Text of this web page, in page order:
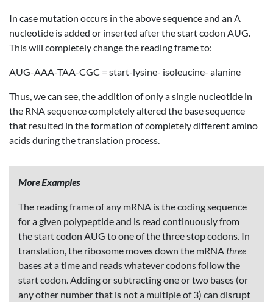
In case mutation occurs in the above sequence and an A
nucleotide is added or inserted after the start codon AUG.
This will completely change the reading frame to:
AUG-AAA-TAA-CGC = start-lysine- isoleucine- alanine
Thus, we can see, the addition of only a single nucleotide in
the RNA sequence completely altered the base sequence
that resulted in the formation of completely different amino
acids during the translation process.
More Examples
The reading frame of any mRNA is the coding sequence
for a given polypeptide and is read continuously from
the start codon AUG to one of the three stop codons. In
translation, the ribosome moves down the mRNAthree
bases at a time and reads whatever codons follow the
start codon. Adding or subtracting one or two bases (or
any other number that is not a multiple of 3) can disrupt